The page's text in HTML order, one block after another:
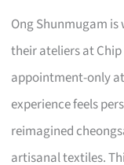
Ong Shunmugam
their ateliers at Chip
appointment-only
experience feels
reimagined
artisanal textiles.